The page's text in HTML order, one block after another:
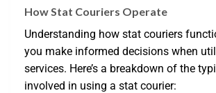
How Stat Couriers Operate
Understanding how stat couriers
you make informed decisions when
services. Here’s a breakdown of the
involved in using a stat courier: